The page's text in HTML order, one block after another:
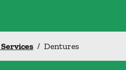
/ Dentures